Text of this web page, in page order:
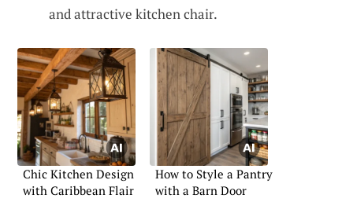
and attractive kitchen chair.
Chic Kitchen Design
with Caribbean Flair
How to Style a Pantry
with a Barn Door